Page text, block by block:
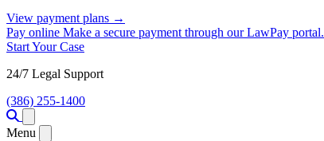
View payment plans →
Pay online Make a secure payment through our LawPay portal.
Start Your Case
24/7 Legal Support
(386) 255-1400
Menu